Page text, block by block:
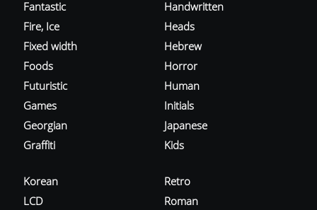
Fantastic
Fire, Ice
Fixed width
Foods
Futuristic
Games
Georgian
Graffiti
Handwritten
Heads
Hebrew
Horror
Human
Initials
Japanese
Kids
Korean
LCD
Retro
Roman